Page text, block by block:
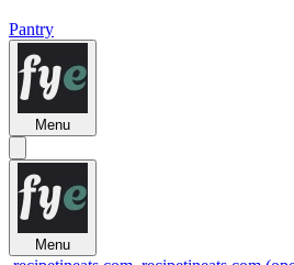
Pantry
Menu
Menu